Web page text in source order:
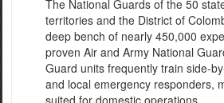
The National Guards of the 50
territories and the District of
deep bench of nearly 450,000
proven Air and Army National
Guard units frequently train side-
and local emergency responders,
suited for domestic operations.